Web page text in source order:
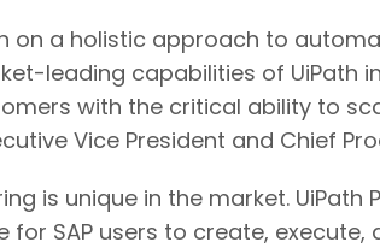
on a holistic approach to
leading capabilities of UiPath
with the critical ability to
Vice President and Chief
is unique in the market.
for SAP users to create,